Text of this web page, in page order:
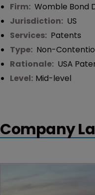
Firm: Womble Bond
Jurisdiction: US
Services: Patents
Type: Non-
Rationale: USA
Level: Mid-level
Company